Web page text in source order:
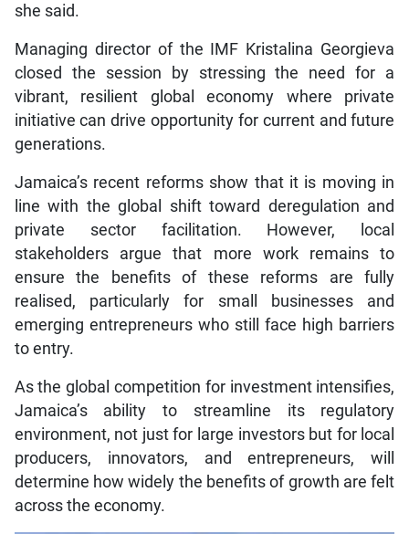
she said.
Managing director of the IMF Kristalina Georgieva
closed the session by stressing the need for a
vibrant, resilient global economy where private
initiative can drive opportunity for current and future
generations.
Jamaica’s recent reforms show that it is moving in
line with the global shift toward deregulation and
private sector facilitation. However, local
stakeholders argue that more work remains to
ensure the benefits of these reforms are fully
realised, particularly for small businesses and
emerging entrepreneurs who still face high barriers
to entry.
As the global competition for investment intensifies,
Jamaica’s ability to streamline its regulatory
environment, not just for large investors but for local
producers, innovators, and entrepreneurs, will
determine how widely the benefits of growth are felt
across the economy.